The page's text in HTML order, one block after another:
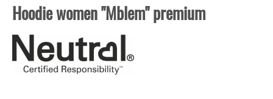
Hoodie women "Mblem" premium